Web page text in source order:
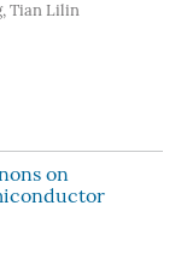
, Tian Lilin
on